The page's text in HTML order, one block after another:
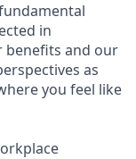
in
and our
as
you feel like